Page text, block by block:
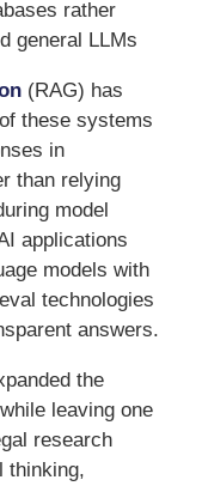
rather
general LLMs
(RAG) has
these systems
in
than relying
model
applications
models with
technologies
answers.
the
leaving one
research
thinking,